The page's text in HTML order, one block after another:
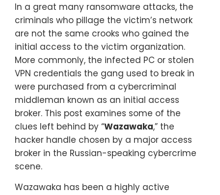
In a great many ransomware attacks, the
criminals who pillage the victim’s network
are not the same crooks who gained the
initial access to the victim organization.
More commonly, the infected PC or stolen
VPN credentials the gang used to break in
were purchased from a cybercriminal
middleman known as an initial access
broker. This post examines some of the
clues left behind by “Wazawaka,” the
hacker handle chosen by a major access
broker in the Russian-speaking cybercrime
scene.
Wazawaka has been a highly active